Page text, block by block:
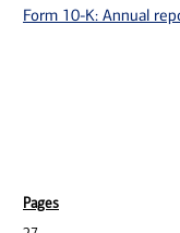
Form 10-K: Annual